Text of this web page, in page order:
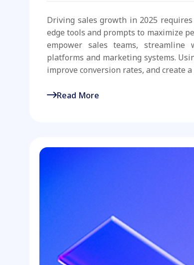
Driving sales growth in 2025
edge tools and prompts to maximize
empower sales teams, streamline
platforms and marketing systems.
improve conversion rates, and create
Read More